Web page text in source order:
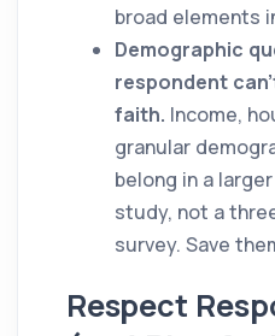
broad elements
Demographic
respondent
faith. Income,
granular
belong in a
study, not a
survey. Save
Respect